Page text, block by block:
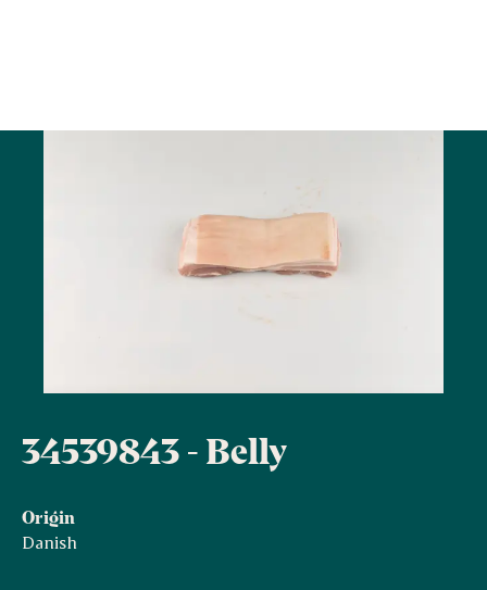
34539843 - Belly
Origin
Danish